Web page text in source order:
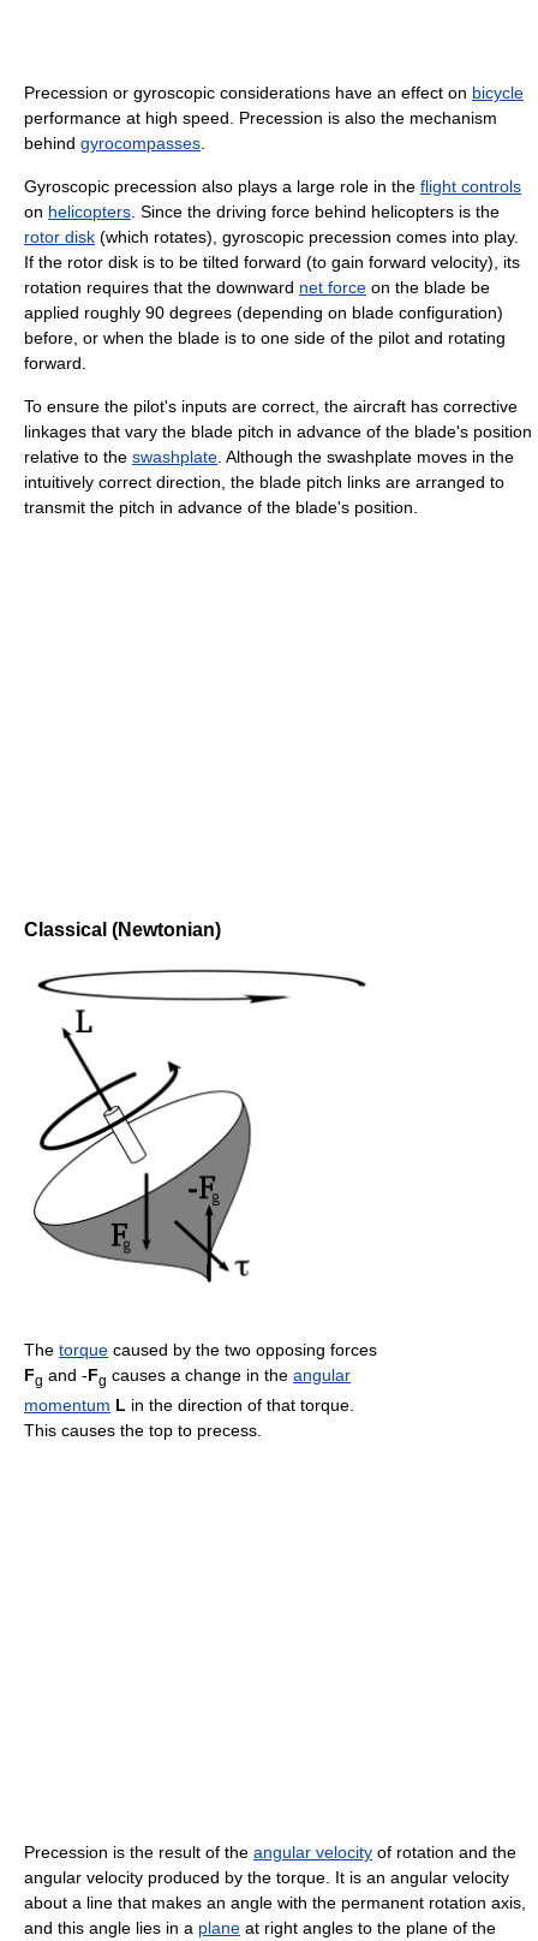
Precession or gyroscopic considerations have an effect on bicycle
performance at high speed. Precession is also the mechanism
behind gyrocompasses
Gyroscopic precession also plays a large role in the flight controls
on helicopters . Since the driving force behind helicopters is the
rotor disk (which rotates), gyroscopic precession comes into play.
If the rotor disk is to be tilted forward (to gain forward velocity), its
rotation requires that the downward net force on the blade be
applied roughly 90 degrees (depending on blade configuration)
before, or when the blade is to one side of the pilot and rotating
forward.
To ensure the pilot's inputs are correct, the aircraft has corrective
linkages that vary the blade pitch in advance of the blade's position
relative to the swashplate . Although the swashplate moves in the
intuitively correct direction, the blade pitch links are arranged to
transmit the pitch in advance of the blade's position.
Classical (Newtonian)
The torque caused by the two opposing forces
Fg and -Fg causes a change in the angular
momentum L in the direction of that torque.
This causes the top to precess.
Precession is the result of the angular velocity of rotation and the
angular velocity produced by the torque. It is an angular velocity
about a line that makes an angle with the permanent rotation axis,
and this angle lies in a plane at right angles to the plane of the